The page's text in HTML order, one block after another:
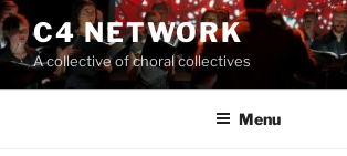
Skip
to
content
C4 NETWORK
A collective of choral collectives
Menu